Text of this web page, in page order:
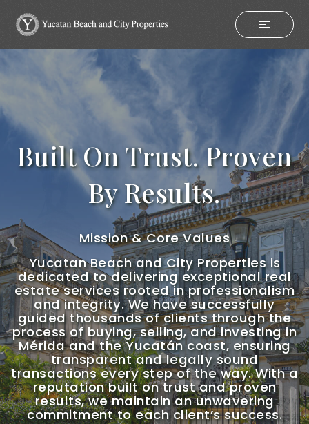
Built On Trust. Proven
By Results.
Mission & Core Values
Yucatan Beach and City Properties is
dedicated to delivering exceptional real
estate services rooted in professionalism
and integrity. We have successfully
guided thousands of clients through the
process of buying, selling, and investing in
Mérida and the Yucatán coast, ensuring
transparent and legally sound
transactions every step of the way. With a
reputation built on trust and proven
results, we maintain an unwavering
commitment to each client’s success.